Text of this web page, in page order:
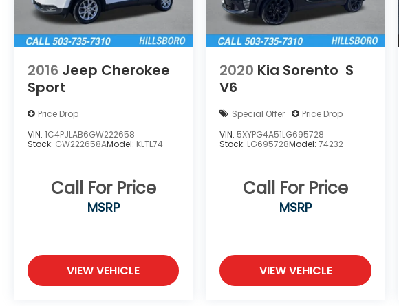
2016 Jeep Cherokee
Sport
Price Drop
VIN: 1C4PJLAB6GW222658
Stock: GW222658AModel: KLTL74
Call For Price
MSRP
VIEW VEHICLE
2020 Kia Sorento S
V6
Special Offer
Price Drop
VIN: 5XYPG4A51LG695728
Stock: LG695728Model:74232
Call For Price
MSRP
VIEW VEHICLE